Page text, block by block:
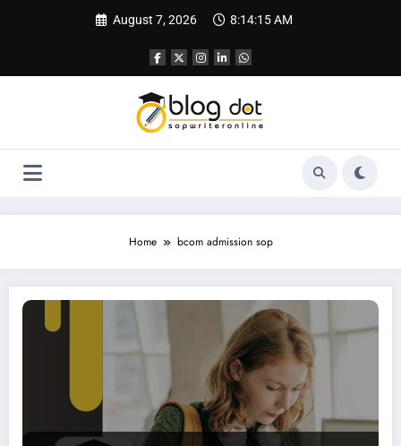
August 7, 2026 8:14:16 AM
Home bcom admission sop
SOP for Bachelor of Commerce | Best SOP Writing Service